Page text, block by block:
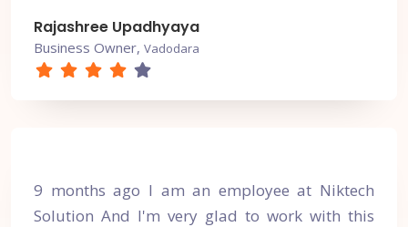
Rajashree Upadhyaya
Business Owner, Vadodara
9 months ago I am an employee at Niktech
Solution And I'm very glad to work with this